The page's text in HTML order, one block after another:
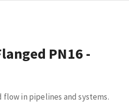
PN16 -
flow in pipelines and systems.